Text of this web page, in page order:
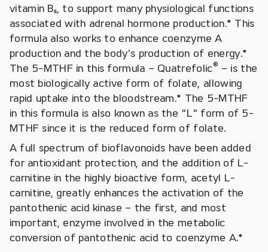
vitamin B₆, to support many physiological functions
associated with adrenal hormone production.* This
formula also works to enhance coenzyme A
production and the body’s production of energy.*
The 5-MTHF in this formula – Quatrefolic® – is the
most biologically active form of folate, allowing
rapid uptake into the bloodstream.* The 5-MTHF
in this formula is also known as the "L" form of 5-
MTHF since it is the reduced form of folate.
A full spectrum of bioflavonoids have been added
for antioxidant protection, and the addition of L-
carnitine in the highly bioactive form, acetyl L-
carnitine, greatly enhances the activation of the
pantothenic acid kinase – the first, and most
important, enzyme involved in the metabolic
conversion of pantothenic acid to coenzyme A.*